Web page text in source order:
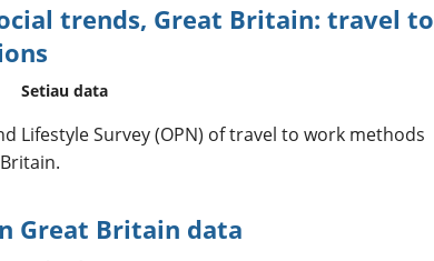
trends, Great Britain: travel to
Setiau data
Lifestyle Survey (OPN) of travel to work methods
Great Britain data